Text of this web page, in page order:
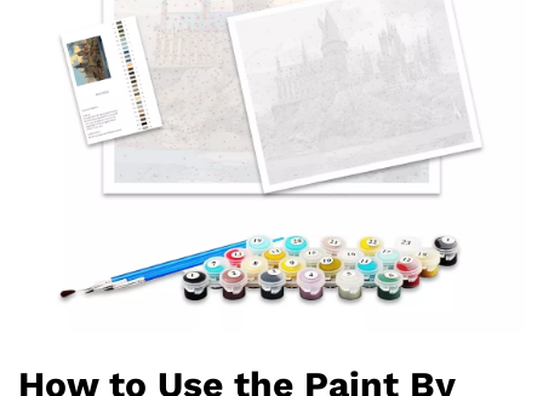
How to Use the Paint By